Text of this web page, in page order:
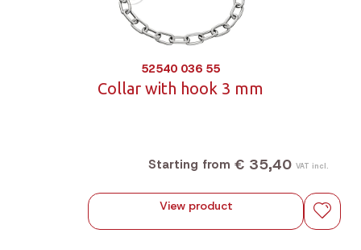
52540 036 55
Collar with hook 3 mm
Starting from € 35,40 VAT incl.
View product